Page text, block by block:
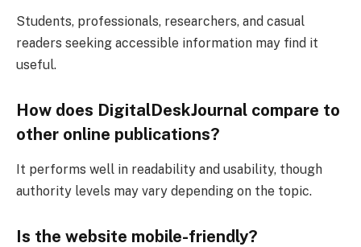
Students, professionals, researchers, and casual
readers seeking accessible information may find it
useful.
How does DigitalDeskJournal compare to
other online publications?
It performs well in readability and usability, though
authority levels may vary depending on the topic.
Is the website mobile-friendly?